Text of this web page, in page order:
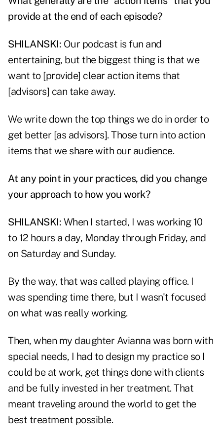
provide at the end of each episode?
SHILANSKI: Our podcast is fun and
entertaining, but the biggest thing is that we
want to [provide] clear action items that
[advisors] can take away.
We write down the top things we do in order to
get better [as advisors]. Those turn into action
items that we share with our audience.
At any point in your practices, did you change
your approach to how you work?
SHILANSKI: When I started, I was working 10
to 12 hours a day, Monday through Friday, and
on Saturday and Sunday.
By the way, that was called playing office. I
was spending time there, but I wasn't focused
on what was really working.
Then, when my daughter Avianna was born with
special needs, I had to design my practice so I
could be at work, get things done with clients
and be fully invested in her treatment. That
meant traveling around the world to get the
best treatment possible.